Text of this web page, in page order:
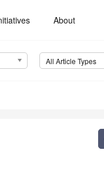
About
All Article Types